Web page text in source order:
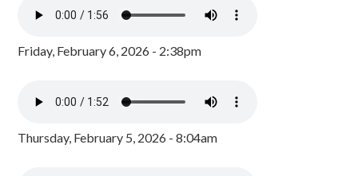
Friday, February 6, 2026 - 2:38pm
Thursday, February 5, 2026 - 8:04am